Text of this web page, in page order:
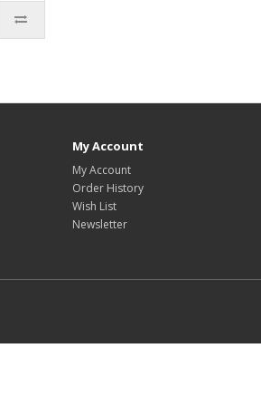
My Account
My Account
Order History
Wish List
Newsletter